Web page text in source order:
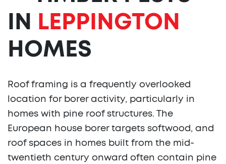
IN
LEPPINGTON
HOMES
Roof framing is a frequently overlooked
location for borer activity, particularly in
homes with pine roof structures. The
European house borer targets softwood, and
roof spaces in homes built from the mid-
twentieth century onward often contain pine